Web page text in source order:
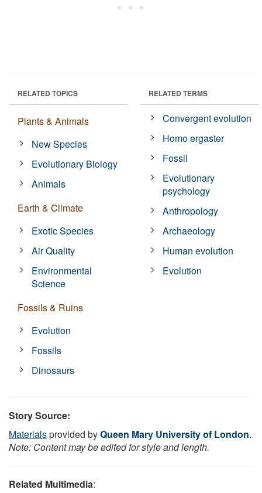
RELATED TOPICS
Plants & Animals
New Species
Evolutionary Biology
Animals
Earth & Climate
Exotic Species
Air Quality
Environmental
Science
Fossils & Ruins
Evolution
Fossils
Dinosaurs
RELATED TERMS
Convergent evolution
Homo ergaster
Fossil
Evolutionary
psychology
Anthropology
Archaeology
Human evolution
Evolution
Story Source:
Materialsprovided byQueen Mary University of London.
Note: Content may be edited for style and length.
Related Multimedia: